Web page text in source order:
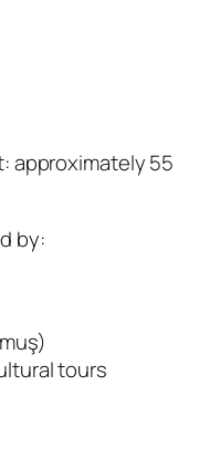
approximately 55
by:
tours